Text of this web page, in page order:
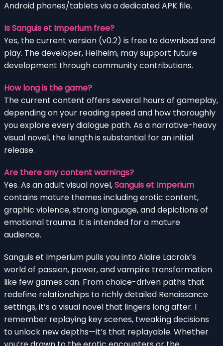
Android phones/tablets via a dedicated APK file.
Is Sanguis et Imperium free?
Yes, the current version (v0.2) is free to download and
play. The developer, Helheim, may support future
development through community contributions.
How long is the game?
The current content offers several hours of gameplay,
depending on your reading speed and how thoroughly
you explore every dialogue path. As a narrative-heavy
visual novel, the length is substantial for an initial
release.
Are there any content warnings?
Yes. As an adult visual novel,Sanguis et Imperium
contains mature themes including erotic content,
graphic violence, strong language, and depictions of
emotional trauma. It is intended for a mature
audience.
Sanguis et Imperium pulls you into Alaire Lacroix’s
world of passion, power, and vampire transformation
like few games can. From choice-driven paths that
redefine relationships to richly detailed Renaissance
settings, it’s a visual novel that lingers long after. I
remember replaying key scenes, tweaking decisions
to unlock new depths—it’s that replayable. Whether